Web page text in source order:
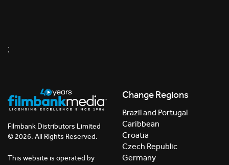
;
Filmbank Distributors Limited
© 2026. All Rights Reserved.
This website is operated by
Change Regions
Brazil and Portugal
Caribbean
Croatia
Czech Republic
Germany